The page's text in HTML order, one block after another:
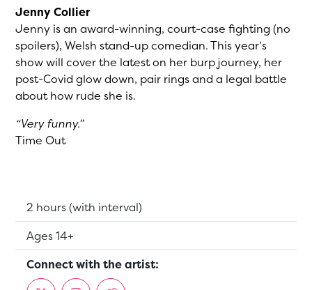
Jenny Collier
Jenny is an award-winning, court-case fighting (no
spoilers), Welsh stand-up comedian. This year’s
show will cover the latest on her burp journey, her
post-Covid glow down, pair rings and a legal battle
about how rude she is.
“Very funny.”
Time Out
Running Time:
2 hours (with interval)
Suitable for:
Ages 14+
Connect with the artist: